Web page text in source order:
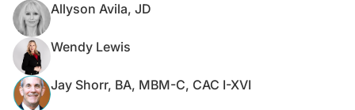
Allyson Avila, JD
Wendy Lewis
Jay Shorr, BA, MBM-C, CAC I-XVI